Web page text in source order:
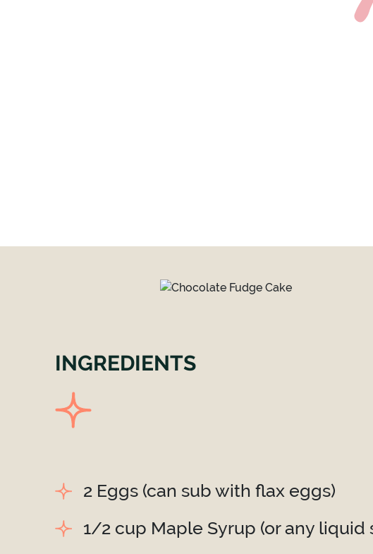
INGREDIENTS
2 Eggs (can sub with flax eggs)
1/2 cup Maple Syrup (or any liquid